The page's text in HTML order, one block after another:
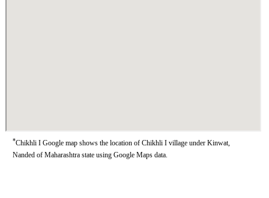
*Chikhli I Google map shows the location of Chikhli I village under Kinwat,
Nanded of Maharashtra state using Google Maps data.